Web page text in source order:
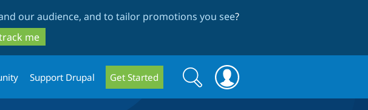
our audience, and to tailor promotions you see?
me
Support Drupal Get Started
Search
form
Search